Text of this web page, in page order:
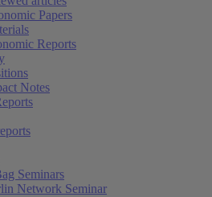
Papers
Reports
Notes
Seminars
Network Seminar